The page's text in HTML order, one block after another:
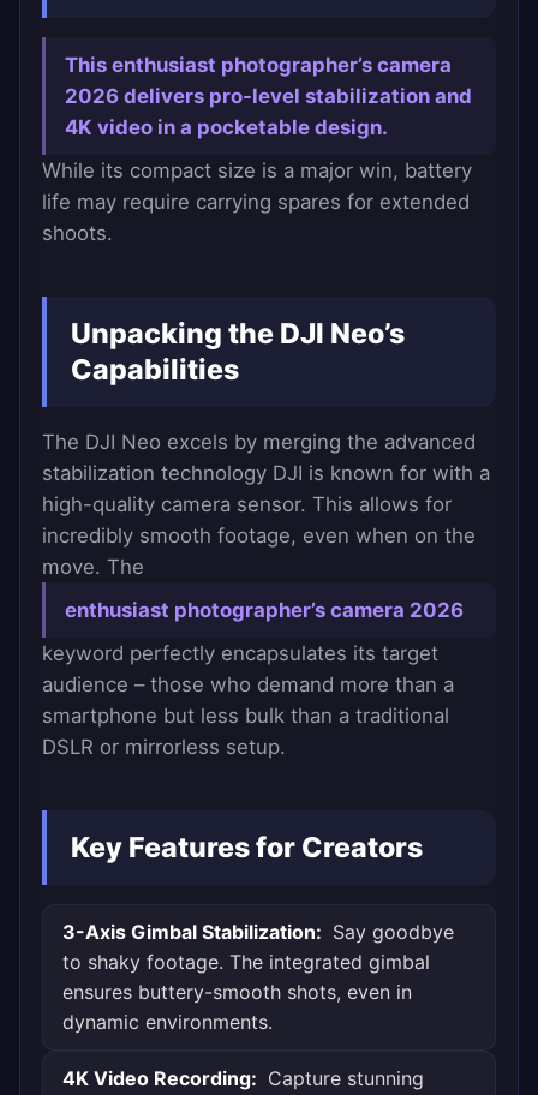
This enthusiast photographer’s camera
2026 delivers pro-level stabilization and
4K video in a pocketable design.
While its compact size is a major win, battery
life may require carrying spares for extended
shoots.
Unpacking the DJI Neo’s
Capabilities
The DJI Neo excels by merging the advanced
stabilization technology DJI is known for with a
high-quality camera sensor. This allows for
incredibly smooth footage, even when on the
move. The
enthusiast photographer’s camera 2026
keyword perfectly encapsulates its target
audience – those who demand more than a
smartphone but less bulk than a traditional
DSLR or mirrorless setup.
Key Features for Creators
3-Axis Gimbal Stabilization: Say goodbye
to shaky footage. The integrated gimbal
ensures buttery-smooth shots, even in
dynamic environments.
4K Video Recording: Capture stunning